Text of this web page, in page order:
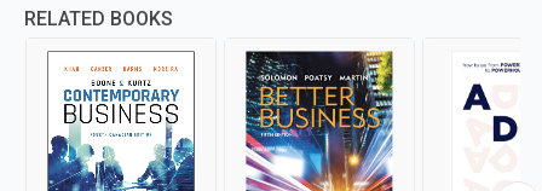
RELATED BOOKS